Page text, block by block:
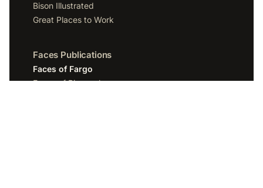
Bison Illustrated
Great Places to Work
Faces Publications
Faces of Fargo
Faces of Bismarck